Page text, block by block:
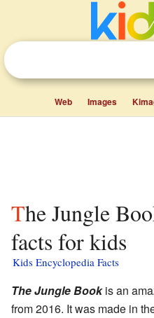
Web Images
The Jungle Book (2016 movie)
facts for kids
Kids Encyclopedia Facts
The Jungle Bookis an
from 2016. It was made in